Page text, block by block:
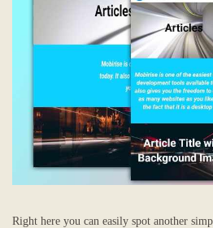
Right here you can easily spot another